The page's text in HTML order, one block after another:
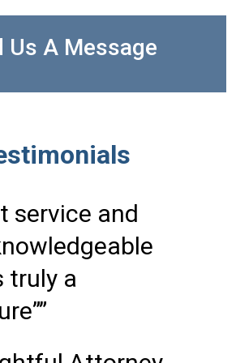
Us A Message
service and
truly a